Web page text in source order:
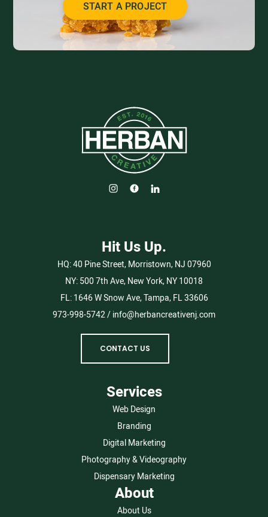
START A PROJECT
Hit Us Up.
HQ:40 Pine Street, Morristown, NJ 07960
NY: 500 7th Ave, New York, NY 10018
FL: 1646 W Snow Ave, Tampa, FL 33606
973-998-5742/ info@herbancreativenj.com
CONTACT US
Services
Web Design
Branding
Digital Marketing
Photography & Videography
Dispensary Marketing
About
About Us